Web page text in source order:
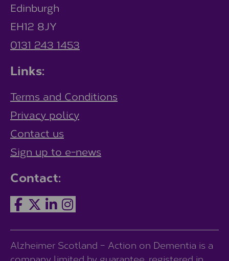
Edinburgh
EH12 8JY
0131 243 1453
Links:
Terms and Conditions
Privacy policy
Contact us
Sign up to e-news
Contact:
Alzheimer Scotland – Action on Dementia is a